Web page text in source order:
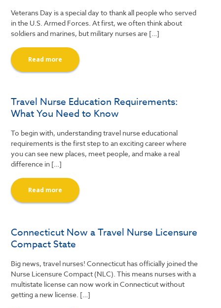
Veterans Day is a special day to thank all people who served
in the U.S. Armed Forces. At first, we often think about
soldiers and marines, but military nurses are […]
Read more
Travel Nurse Education Requirements:
What You Need to Know
To begin with, understanding travel nurse educational
requirements is the first step to an exciting career where
you can see new places, meet people, and make a real
difference in […]
Read more
Connecticut Now a Travel Nurse Licensure
Compact State
Big news, travel nurses! Connecticut has officially joined the
Nurse Licensure Compact (NLC). This means nurses with a
multistate license can now work in Connecticut without
getting a new license. […]